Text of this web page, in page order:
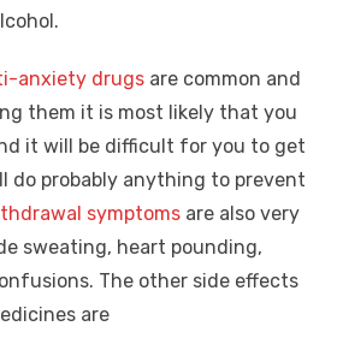
anxiety drugs are common and
them it is most likely that you
it will be difficult for you to get
do probably anything to prevent
symptoms are also very
sweating, heart pounding,
The other side effects
are